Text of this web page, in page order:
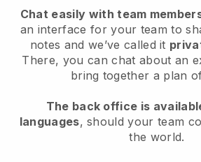
Chat easily with team
an interface for your team to
notes and we’ve called it
There, you can chat about an
bring together a plan
The back office is
languages, should your team
the world.